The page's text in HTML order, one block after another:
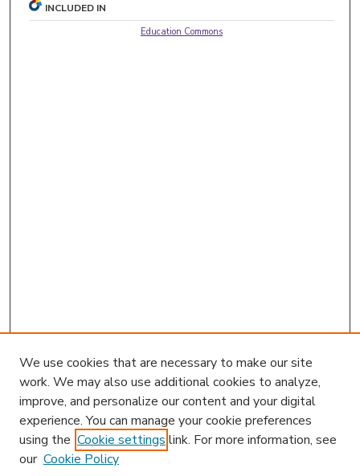
INCLUDED IN
Education Commons
We use cookies that are necessary to make our site
work. We may also use additional cookies to analyze,
improve, and personalize our content and your digital
experience. You can manage your cookie preferences
using the Cookie settings link. For more information, see
our Cookie Policy